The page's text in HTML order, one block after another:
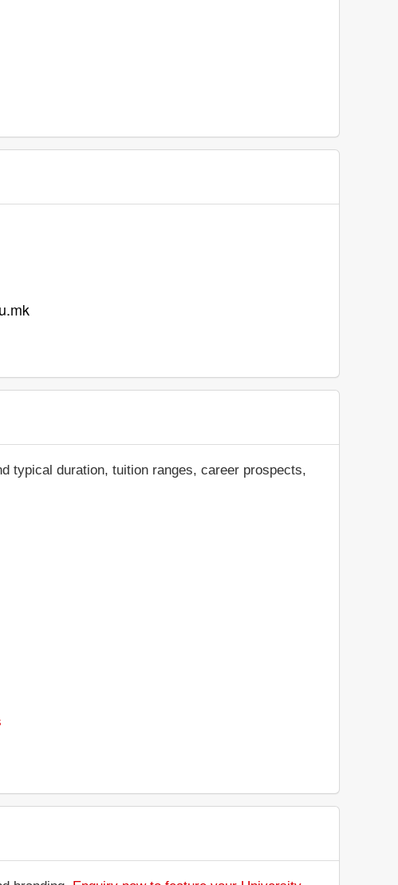
typical duration, tuition ranges, career prospects,